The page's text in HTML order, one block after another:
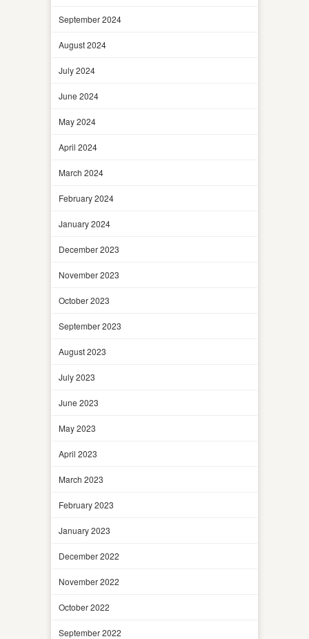
September 2024
August 2024
July 2024
June 2024
May 2024
April 2024
March 2024
February 2024
January 2024
December 2023
November 2023
October 2023
September 2023
August 2023
July 2023
June 2023
May 2023
April 2023
March 2023
February 2023
January 2023
December 2022
November 2022
October 2022
September 2022